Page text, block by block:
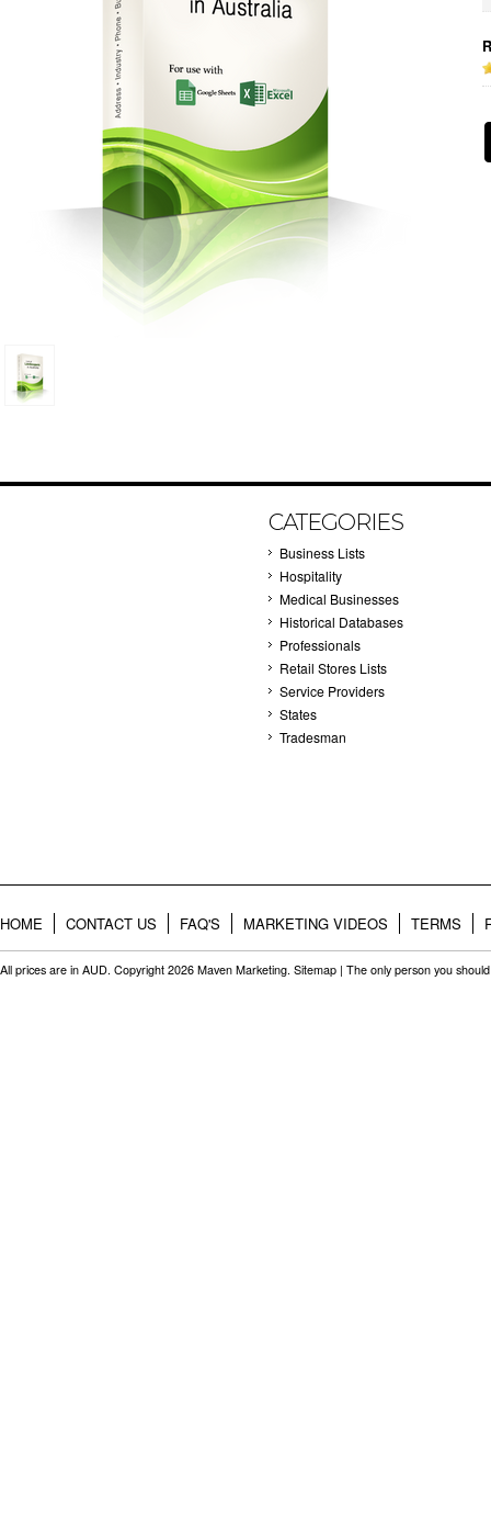
CATEGORIES
Business Lists
Hospitality
Medical Businesses
Historical Databases
Professionals
Retail Stores Lists
Service Providers
States
Tradesman
HOME CONTACT US FAQ'S MARKETING VIDEOS TERMS
All prices are in AUD. Copyright 2026 Maven Marketing. Sitemap | The only person you